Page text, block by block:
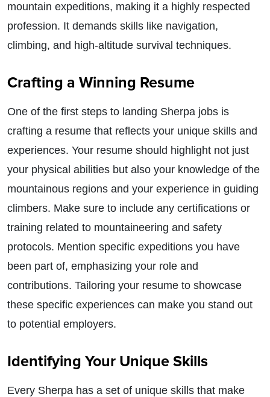
mountain expeditions, making it a highly respected
profession. It demands skills like navigation,
climbing, and high-altitude survival techniques.
Crafting a Winning Resume
One of the first steps to landing Sherpa jobs is
crafting a resume that reflects your unique skills and
experiences. Your resume should highlight not just
your physical abilities but also your knowledge of the
mountainous regions and your experience in guiding
climbers. Make sure to include any certifications or
training related to mountaineering and safety
protocols. Mention specific expeditions you have
been part of, emphasizing your role and
contributions. Tailoring your resume to showcase
these specific experiences can make you stand out
to potential employers.
Identifying Your Unique Skills
Every Sherpa has a set of unique skills that make